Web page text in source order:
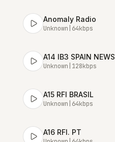
Anomaly Radio
Unknown 64kbps
A14 IB3 SPAIN NEWS
Unknown 128kbps
A15 RFI BRASIL
Unknown 64kbps
A16 RFI. PT